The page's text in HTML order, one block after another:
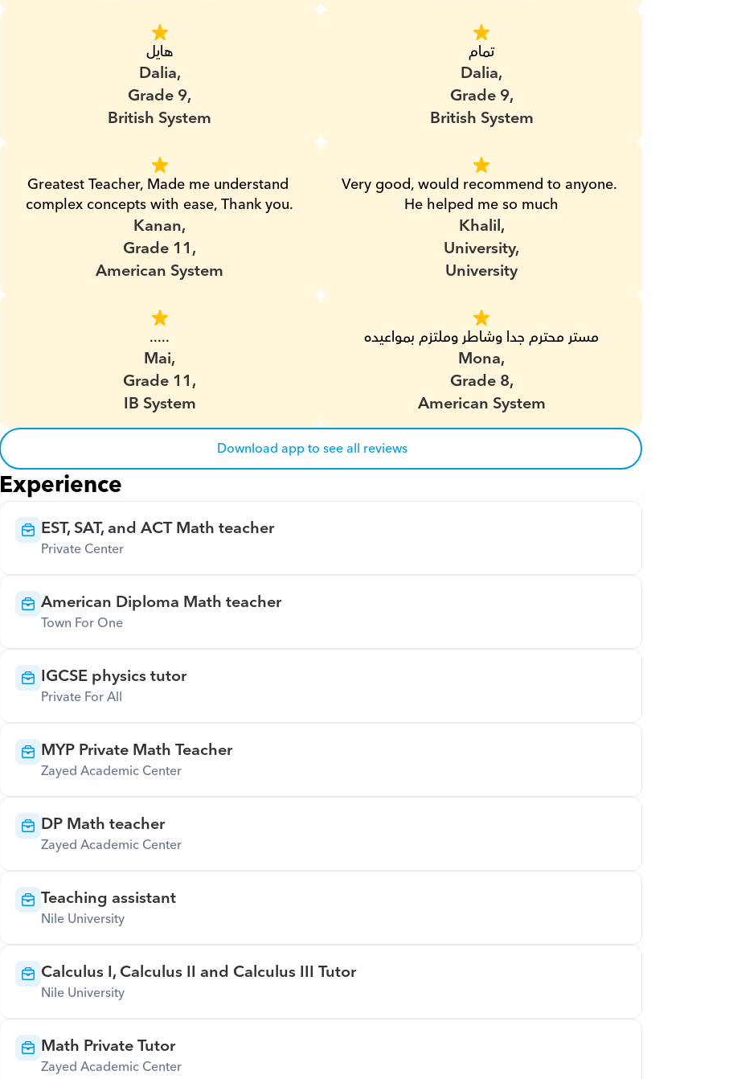
هايل
Dalia,
Grade 9,
British System
Greatest Teacher, Made me understand
complex concepts with ease, Thank you.
Kanan,
Grade 11,
American System
.....
Mai,
Grade 11,
IB System
تمام
Dalia,
Grade 9,
British System
Very good, would recommend to anyone.
He helped me so much
Khalil,
University,
University
مستر محترم جدا وشاطر وملتزم بمواعيده
Mona,
Grade 8,
American System
Download app to see all reviews
Experience
EST, SAT, and ACT Math teacher
Private Center
American Diploma Math teacher
Town For One
IGCSE physics tutor
Private For All
MYP Private Math Teacher
Zayed Academic Center
DP Math teacher
Zayed Academic Center
Teaching assistant
Nile University
Calculus I, Calculus II and Calculus III Tutor
Nile University
Math Private Tutor
Zayed Academic Center